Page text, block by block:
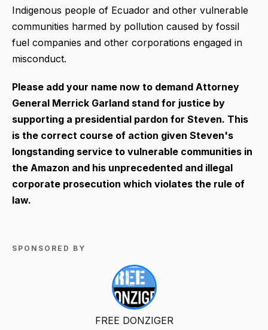
Indigenous people of Ecuador and other vulnerable
communities harmed by pollution caused by fossil
fuel companies and other corporations engaged in
misconduct.
Please add your name now to demand Attorney
General Merrick Garland stand for justice by
supporting a presidential pardon for Steven. This
is the correct course of action given Steven's
longstanding service to vulnerable communities in
the Amazon and his unprecedented and illegal
corporate prosecution which violates the rule of
law.
SPONSORED BY
FREE DONZIGER